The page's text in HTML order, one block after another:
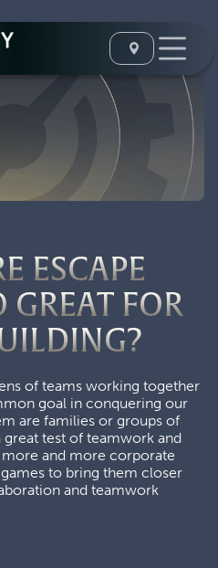
ESCAPE
GREAT FOR
of teams working together
goal in conquering our
are families or groups of
great test of teamwork and
and more corporate
to bring them closer
and teamwork